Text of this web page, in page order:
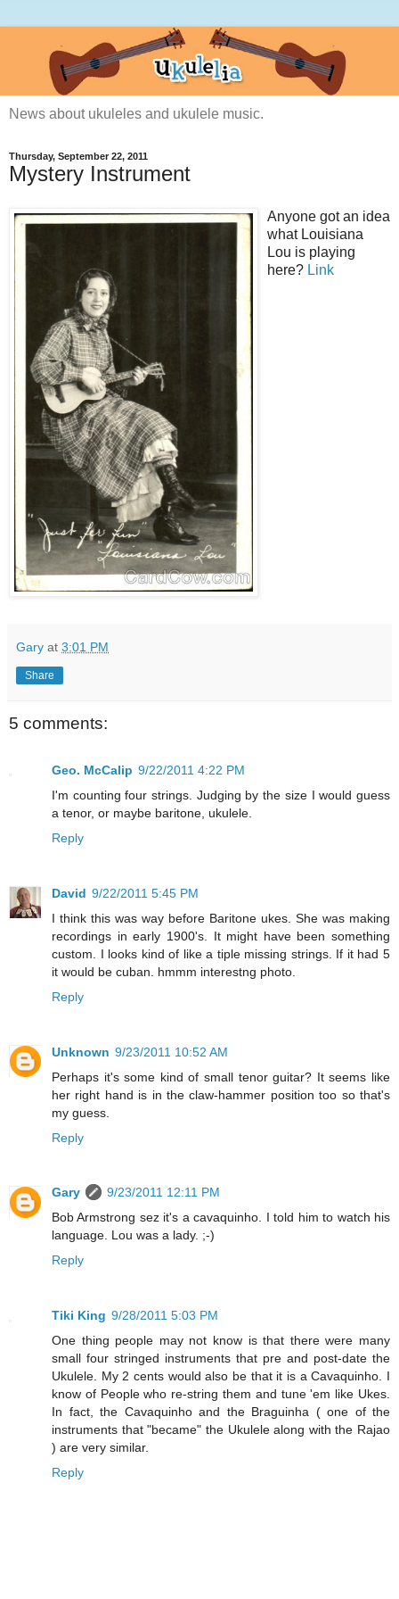
News about ukuleles and ukulele music.
Thursday, September 22, 2011
Mystery Instrument
Anyone got an idea
what Louisiana
Lou is playing
here? Link
Gary at 3:01 PM
Share
5 comments:
Geo. McCalip 9/22/2011 4:22 PM
I'm counting four strings. Judging by the size I would guess
a tenor, or maybe baritone, ukulele.
Reply
David 9/22/2011 5:45 PM
I think this was way before Baritone ukes. She was making
recordings in early 1900's. It might have been something
custom. I looks kind of like a tiple missing strings. If it had 5
it would be cuban. hmmm interestng photo.
Reply
Unknown 9/23/2011 10:52 AM
Perhaps it's some kind of small tenor guitar? It seems like
her right hand is in the claw-hammer position too so that's
my guess.
Reply
Gary
9/23/2011 12:11 PM
Bob Armstrong sez it's a cavaquinho. I told him to watch his
language. Lou was a lady. ;-)
Reply
Tiki King 9/28/2011 5:03 PM
One thing people may not know is that there were many
small four stringed instruments that pre and post-date the
Ukulele. My 2 cents would also be that it is a Cavaquinho. I
know of People who re-string them and tune 'em like Ukes.
In fact, the Cavaquinho and the Braguinha ( one of the
instruments that "became" the Ukulele along with the Rajao
) are very similar.
Reply